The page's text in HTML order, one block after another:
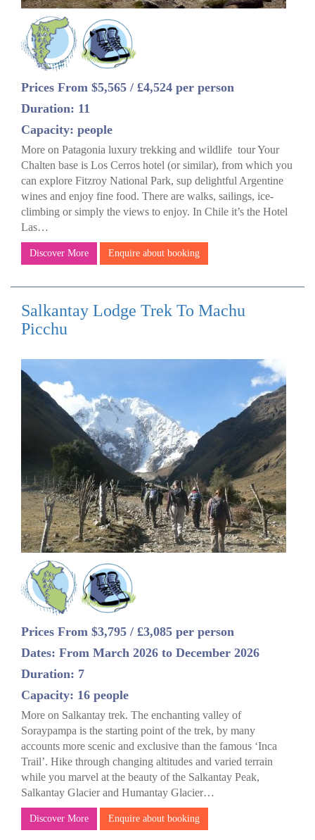
Prices From $5,565 / £4,524 per person
Duration: 11
Capacity: people
More on Patagonia luxury trekking and wildlife tour Your
Chalten base is Los Cerros hotel (or similar), from which you
can explore Fitzroy National Park, sup delightful Argentine
wines and enjoy fine food. There are walks, sailings, ice-
climbing or simply the views to enjoy. In Chile it’s the Hotel
Las…
Discover More Enquire about booking
Salkantay Lodge Trek To Machu
Picchu
Prices From $3,795 / £3,085 per person
Dates: From March 2026 to December 2026
Duration: 7
Capacity: 16 people
More on Salkantay trek. The enchanting valley of
Soraypampa is the starting point of the trek, by many
accounts more scenic and exclusive than the famous ‘Inca
Trail’. Hike through changing altitudes and varied terrain
while you marvel at the beauty of the Salkantay Peak,
Salkantay Glacier and Humantay Glacier…
Discover More Enquire about booking